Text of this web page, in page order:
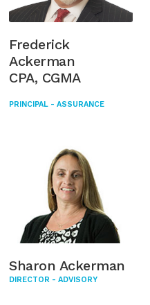
Frederick
Ackerman
CPA, CGMA
PRINCIPAL - ASSURANCE
Sharon Ackerman
DIRECTOR - ADVISORY